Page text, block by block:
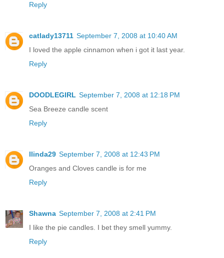
Reply
catlady13711 September 7, 2008 at 10:40 AM
I loved the apple cinnamon when i got it last year.
Reply
DOODLEGIRL September 7, 2008 at 12:18 PM
Sea Breeze candle scent
Reply
llinda29 September 7, 2008 at 12:43 PM
Oranges and Cloves candle is for me
Reply
Shawna September 7, 2008 at 2:41 PM
I like the pie candles. I bet they smell yummy.
Reply